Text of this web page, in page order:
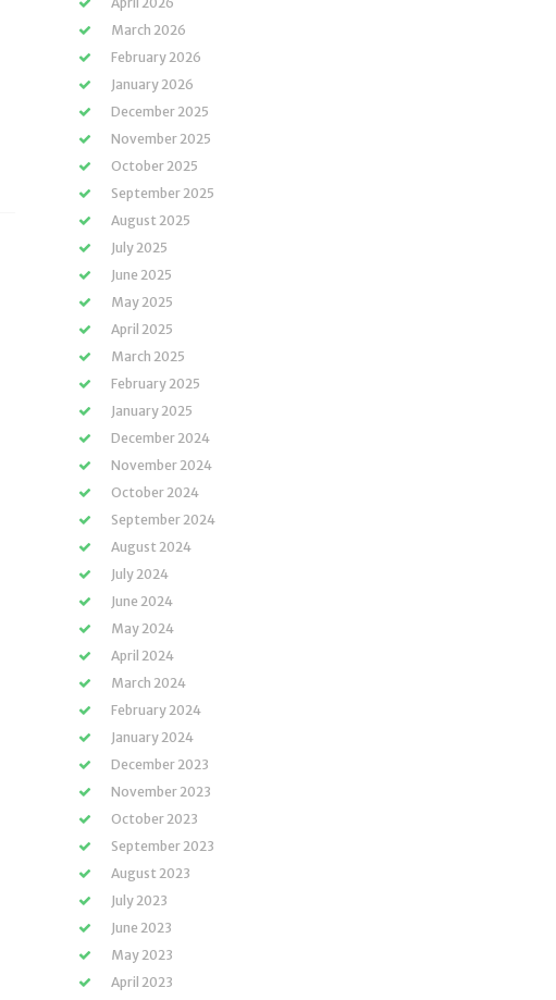
March 2026
February 2026
January 2026
December 2025
November 2025
October 2025
September 2025
August 2025
July 2025
June 2025
May 2025
April 2025
March 2025
February 2025
January 2025
December 2024
November 2024
October 2024
September 2024
August 2024
July 2024
June 2024
May 2024
April 2024
March 2024
February 2024
January 2024
December 2023
November 2023
October 2023
September 2023
August 2023
July 2023
June 2023
May 2023
April 2023